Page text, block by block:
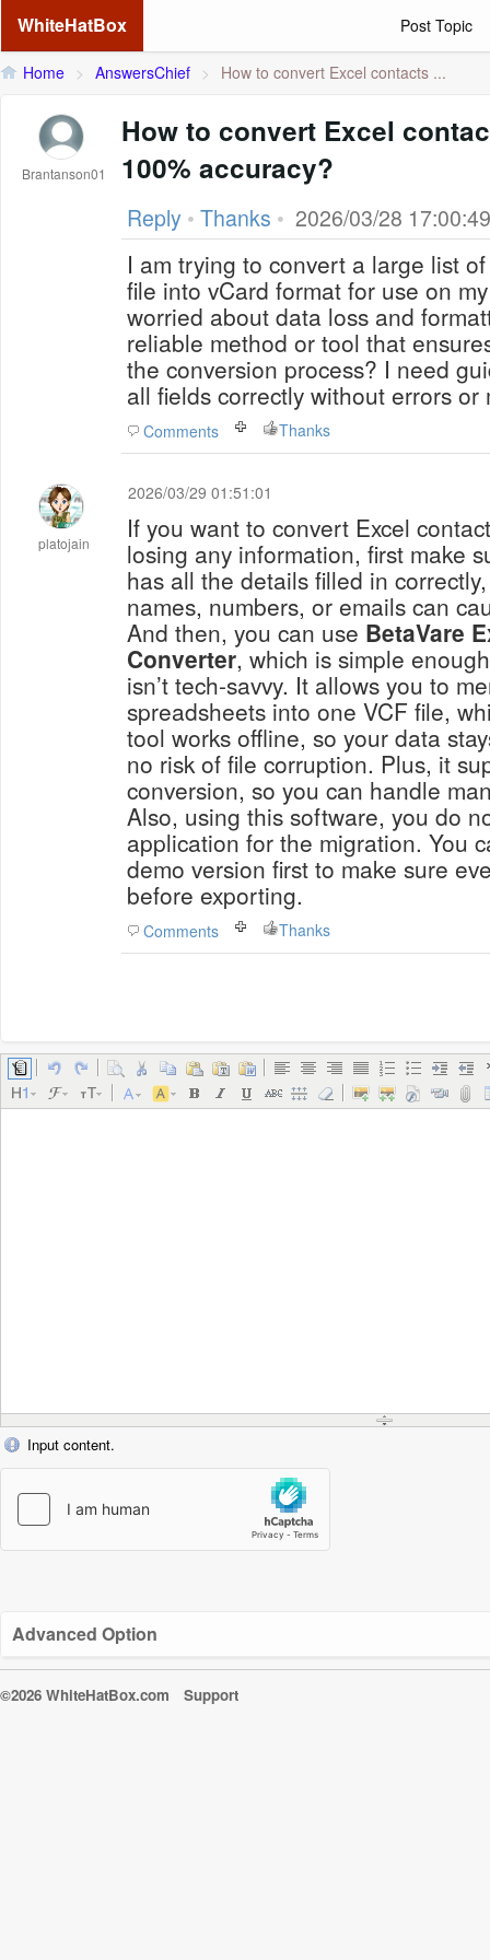
WhiteHatBox Post Topic
Home > AnswersChief > How to convert Excel contacts ...
Brantanson01
How to convert Excel
100% accuracy?
Reply • Thanks • 2026/03/28 17:00:49
I am trying to convert a large list
file into vCard format for use on
worried about data loss and
reliable method or tool that
the conversion process? I need
all fields correctly without errors
Comments Thanks
platojain
2026/03/29 01:51:01
If you want to convert Excel
losing any information, first make
has all the details filled in
names, numbers, or emails can
And then, you can use BetaVare
Converter, which is simple
isn’t tech-savvy. It allows you to
spreadsheets into one VCF file,
tool works offline, so your data
no risk of file corruption. Plus, it
conversion, so you can handle
Also, using this software, you do
application for the migration. You
demo version first to make sure
before exporting.
Comments Thanks
Input content.
Advanced Option
©2026 WhiteHatBox.com Support